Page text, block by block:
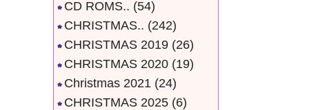
CD ROMS.. (54)
CHRISTMAS.. (242)
CHRISTMAS 2019 (26)
CHRISTMAS 2020 (19)
Christmas 2021 (24)
CHRISTMAS 2025 (6)